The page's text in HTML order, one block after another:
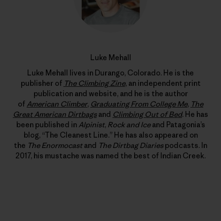
Luke Mehall
Luke Mehall lives in Durango, Colorado. He is the
publisher of The Climbing Zine, an independent print
publication and website, and he is the author
of American Climber, Graduating From College Me, The
Great American Dirtbagsand Climbing Out of Bed. He has
been published in Alpinist, Rock and Iceand Patagonia’s
blog, “The Cleanest Line.” He has also appeared on
the The Enormocastand The Dirtbag Diariespodcasts. In
2017, his mustache was named the best of Indian Creek.